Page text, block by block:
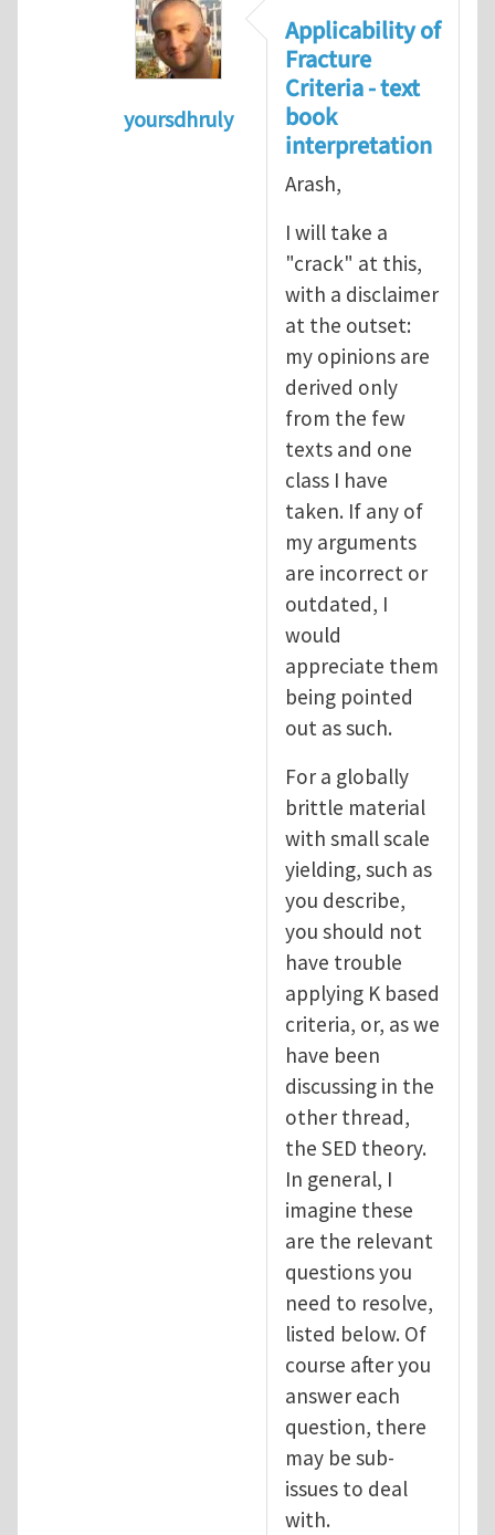
yoursdhruly
Dan, Maybe it isbyArash
Applicability of
Fracture
Criteria - text
book
interpretation
Arash,
I will take a
"crack" at this,
with a disclaimer
at the outset:
my opinions are
derived only
from the few
texts and one
class I have
taken. If any of
my arguments
are incorrect or
outdated, I
would
appreciate them
being pointed
out as such.
For a globally
brittle material
with small scale
yielding, such as
you describe,
you should not
have trouble
applying K based
criteria, or, as we
have been
discussing in the
other thread,
the SED theory.
In general, I
imagine these
are the relevant
questions you
need to resolve,
listed below. Of
course after you
answer each
question, there
may be sub-
issues to deal
with.